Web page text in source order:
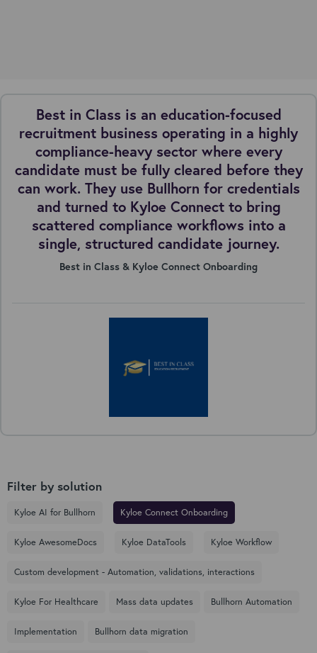
Best in Class is an education-focused
recruitment business operating in a highly
compliance-heavy sector where every
candidate must be fully cleared before they
can work. They use Bullhorn for credentials
and turned to Kyloe Connect to bring
scattered compliance workflows into a
single, structured candidate journey.
Best in Class & Kyloe Connect Onboarding
Filter by solution
Kyloe AI for Bullhorn Kyloe Connect Onboarding
Kyloe AwesomeDocs Kyloe DataTools Kyloe Workflow
Custom development - Automation, validations, interactions
Kyloe For Healthcare Mass data updates Bullhorn Automation
Implementation Bullhorn data migration